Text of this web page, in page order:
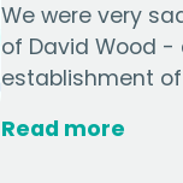
We were very
of David Wood -
establishment of
Read more